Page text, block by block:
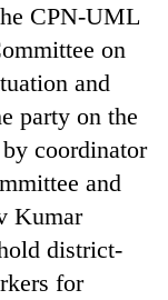
CPN-UML
on
and
party on the
coordinator
and
Kumar
district-
for